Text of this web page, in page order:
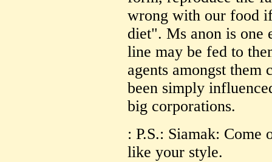
wrong with our food
diet". Ms anon is one
line may be fed to
agents amongst them
been simply
big corporations.
: P.S.: Siamak: Come
like your style.